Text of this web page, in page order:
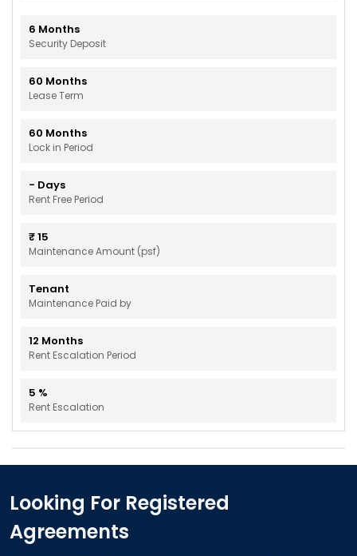
6 Months
Security Deposit
60 Months
Lease Term
60 Months
Lock in Period
- Days
Rent Free Period
₹15
Maintenance Amount (psf)
Tenant
Maintenance Paid by
12 Months
Rent Escalation Period
5 %
Rent Escalation
Looking For Registered
Agreements